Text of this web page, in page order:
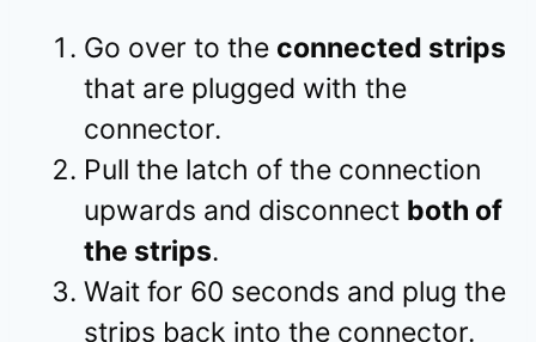
Go over to the connected strips
that are plugged with the
connector.
Pull the latch of the connection
upwards and disconnect both of
the strips.
Wait for 60 seconds and plug the
strips back into the connector.